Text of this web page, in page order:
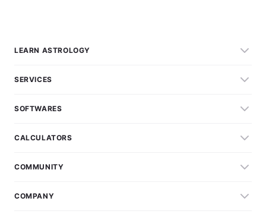
LEARN ASTROLOGY
SERVICES
SOFTWARES
CALCULATORS
COMMUNITY
COMPANY